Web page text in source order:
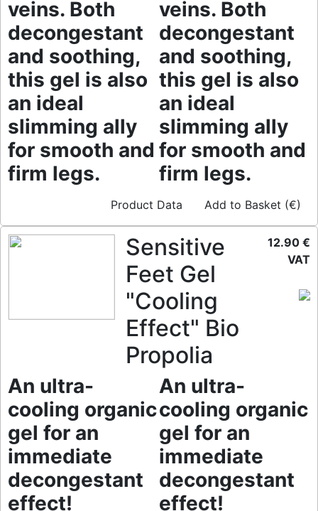
veins. Both
decongestant
and soothing,
this gel is also
an ideal
slimming ally
for smooth and
firm legs.
veins. Both
decongestant
and soothing,
this gel is also
an ideal
slimming ally
for smooth and
firm legs.
Product Data Add to Basket (€)
Sensitive
Feet Gel
"Cooling
Effect" Bio
Propolia
An ultra-
cooling organic
gel for an
immediate
decongestant
effect!
An ultra-
cooling organic
gel for an
immediate
decongestant
effect!
12.90 €
VAT